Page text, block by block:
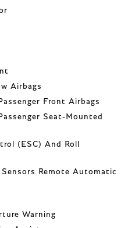
Airbags
Front Airbags
Seat-Mounted
(ESC) And Roll
Remote Automatic
Warning